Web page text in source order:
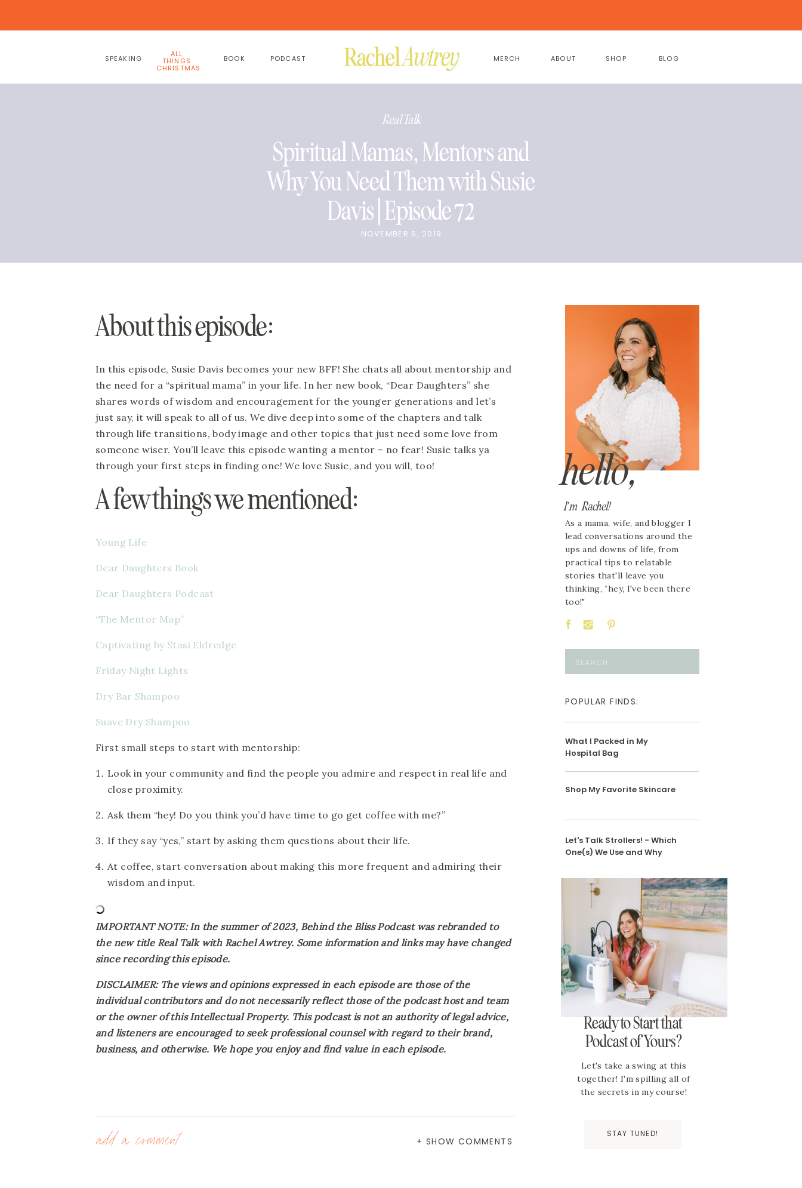
ABOUT
SPEAKING SHOP
PODCAST
BOOK
ALL
THINGS
CHRISTMAS
BLOG
MERCH
Real Talk
Spiritual Mamas, Mentors and
Why You Need Them with Susie
Davis | Episode 72
NOVEMBER 6, 2019
Let's Talk Strollers! - Which
One(s) We Use and Why
Shop My Favorite Skincare
What I Packed in My
Hospital Bag
POPULAR FINDS:
I'm Rachel!
Search
As a mama, wife, and blogger I
lead conversations around the
ups and downs of life, from
practical tips to relatable
stories that'll leave you
thinking, "hey, I've been there
too!"
hello,
Ready to Start that
Podcast of Yours?
STAY TUNED!
Let's take a swing at this
together! I'm spilling all of
the secrets in my course!
About this episode:
In this episode, Susie Davis becomes your new BFF! She chats all about mentorship and
the need for a “spiritual mama” in your life. In her new book, “Dear Daughters” she
shares words of wisdom and encouragement for the younger generations and let’s
just say, it will speak to all of us. We dive deep into some of the chapters and talk
through life transitions, body image and other topics that just need some love from
someone wiser. You’ll leave this episode wanting a mentor – no fear! Susie talks ya
through your first steps in finding one! We love Susie, and you will, too!
A few things we mentioned:
Young Life
Dear Daughters Book
Dear Daughters Podcast
“The Mentor Map”
Captivating by Stasi Eldredge
Friday Night Lights
Dry Bar Shampoo
Suave Dry Shampoo
First small steps to start with mentorship:
Look in your community and find the people you admire and respect in real life and
close proximity.
Ask them “hey! Do you think you’d have time to go get coffee with me?”
If they say “yes,” start by asking them questions about their life.
At coffee, start conversation about making this more frequent and admiring their
wisdom and input.
IMPORTANT NOTE: In the summer of 2023, Behind the Bliss Podcast was rebranded to
the new title Real Talk with Rachel Awtrey. Some information and links may have changed
since recording this episode.
DISCLAIMER: The views and opinions expressed in each episode are those of the
individual contributors and do not necessarily reflect those of the podcast host and team
or the owner of this Intellectual Property. This podcast is not an authority of legal advice,
and listeners are encouraged to seek professional counsel with regard to their brand,
business, and otherwise. We hope you enjoy and find value in each episode.
+ SHOW COMMENTS
add a comment